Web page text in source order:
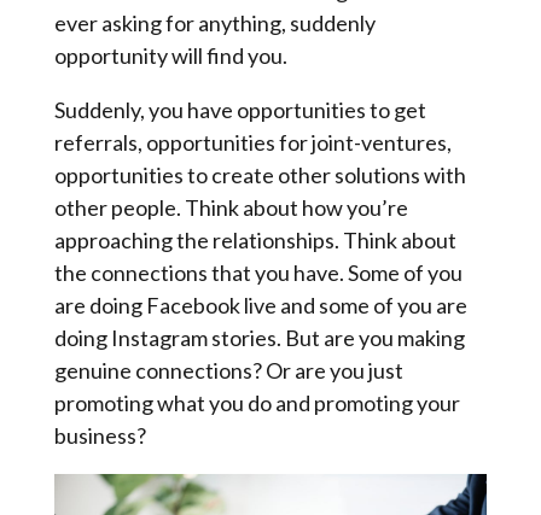
ever asking for anything, suddenly
opportunity will find you.
Suddenly, you have opportunities to get
referrals, opportunities for joint-ventures,
opportunities to create other solutions with
other people. Think about how you’re
approaching the relationships. Think about
the connections that you have. Some of you
are doing Facebook live and some of you are
doing Instagram stories. But are you making
genuine connections? Or are you just
promoting what you do and promoting your
business?